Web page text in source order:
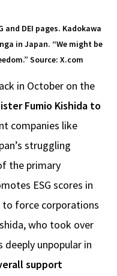
and DEI pages. Kadokawa
in Japan. “We might be
Source: X.com
in October on the
Fumio Kishida to
companies like
struggling
the primary
ESG scores in
to force corporations
who took over
deeply unpopular in
support